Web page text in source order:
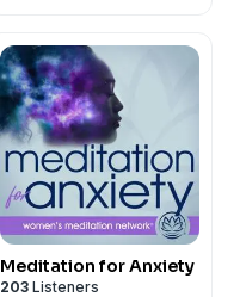
Meditation for Anxiety
203 Listeners